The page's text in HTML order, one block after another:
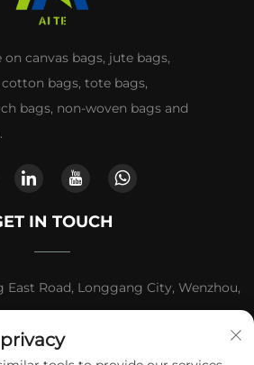
canvas bags, jute bags,
bags, tote bags,
bags, non-woven bags and
IN TOUCH
East Road, Longgang City, Wenzhou,